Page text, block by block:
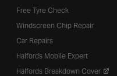
Free Tyre Check
Windscreen Chip Repair
Car Repairs
Halfords Mobile Expert
Halfords Breakdown Cover